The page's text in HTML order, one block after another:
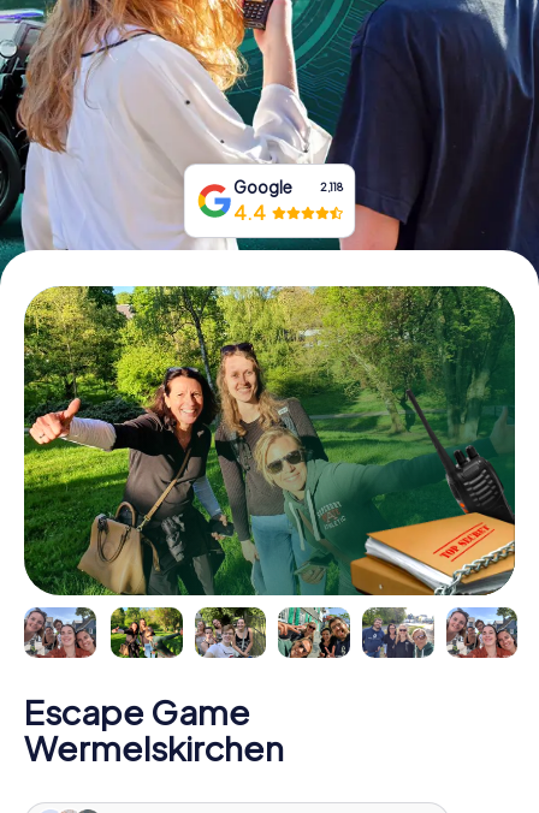
Book Tickets
Buy Gift Vouchers
Google 2,118
4.4
Escape Game
Wermelskirchen